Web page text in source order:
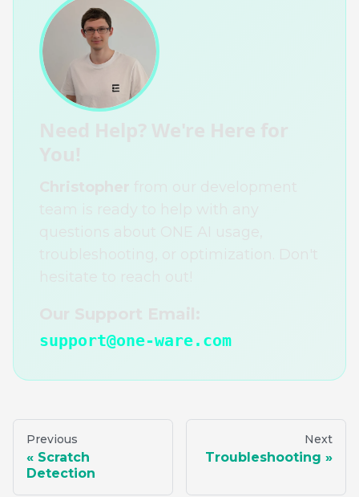
support@one-ware.com
Previous
Scratch
Detection
Next
Troubleshooting